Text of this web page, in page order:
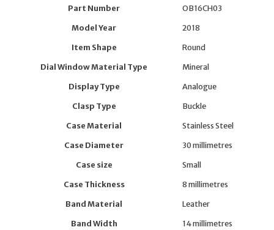
Part Number
OB16CH03
Model Year
2018
Item Shape
Round
Dial Window Material Type
Mineral
Display Type
Analogue
Clasp Type
Buckle
Case Material
Stainless Steel
Case Diameter
30 millimetres
Case size
Small
Case Thickness
8 millimetres
Band Material
Leather
Band Width
14 millimetres